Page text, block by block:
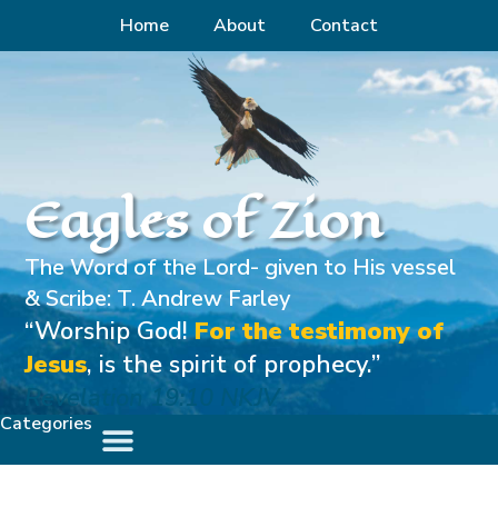
Home About Contact
Eagles of Zion
The Word of the Lord- given to His vessel
& Scribe: T. Andrew Farley
“Worship God!For the testimony of
Jesus, is the spirit of prophecy.”
Revelation 19:10 NKJV
Categories